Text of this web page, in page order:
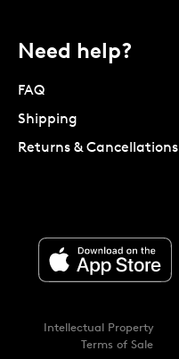
Need help?
FAQ
Shipping
Returns & Cancellations
Intellectual Property
Terms of Sale